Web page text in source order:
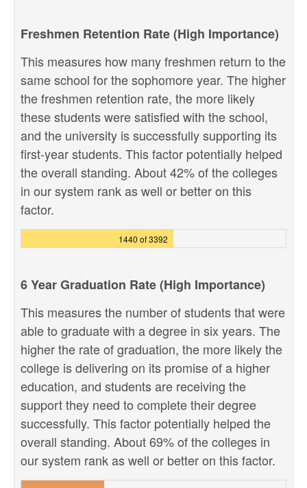
Freshmen Retention Rate (High Importance)
This measures how many freshmen return to the
same school for the sophomore year. The higher
the freshmen retention rate, the more likely
these students were satisfied with the school,
and the university is successfully supporting its
first-year students. This factor potentially helped
the overall standing. About 42% of the colleges
in our system rank as well or better on this
factor.
1440 of 3392
6 Year Graduation Rate (High Importance)
This measures the number of students that were
able to graduate with a degree in six years. The
higher the rate of graduation, the more likely the
college is delivering on its promise of a higher
education, and students are receiving the
support they need to complete their degree
successfully. This factor potentially helped the
overall standing. About 69% of the colleges in
our system rank as well or better on this factor.